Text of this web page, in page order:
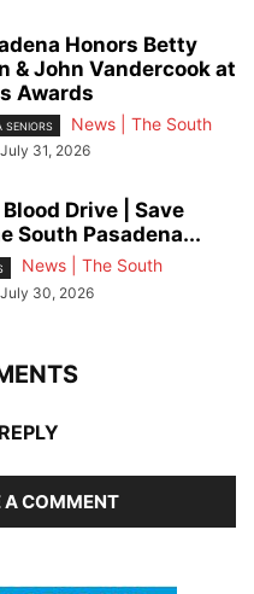
Honors Betty
& John Vandercook at
Awards
SENIORS
News | The South
July 31, 2026
Drive | Save
South Pasadena...
News | The South
July 30, 2026
A COMMENT